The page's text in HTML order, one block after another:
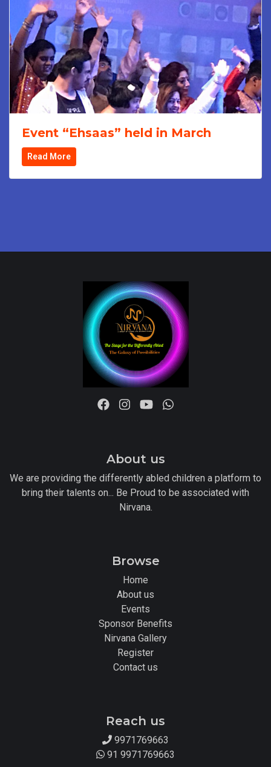
Event “Ehsaas” held in March
Read More
About us
We are providing the differently abled children a platform to
bring their talents on... Be Proud to be associated with
Nirvana.
Browse
Home
About us
Events
Sponsor Benefits
Nirvana Gallery
Register
Contact us
Reach us
9971769663
91 9971769663